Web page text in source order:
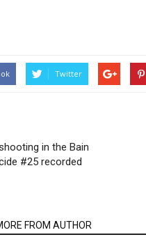
Twitter
in the Bain
#25 recorded
FROM AUTHOR